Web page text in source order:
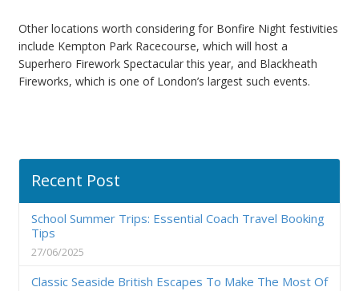
Other locations worth considering for Bonfire Night festivities
include Kempton Park Racecourse, which will host a
Superhero Firework Spectacular this year, and Blackheath
Fireworks, which is one of London’s largest such events.
Recent Post
School Summer Trips: Essential Coach Travel Booking
Tips
27/06/2025
Classic Seaside British Escapes To Make The Most Of